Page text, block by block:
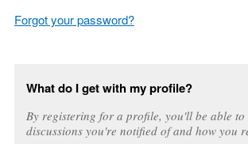
Forgot your password?
What do I get with my profile?
By registering for a profile, you'll be able to
discussions you're notified of and how you